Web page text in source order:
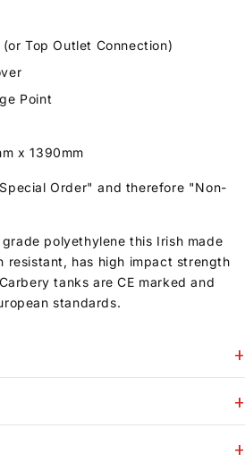
Top Outlet Connection)
Point
x 1390mm
Order" and therefore "Non-
polyethylene this Irish made
resistant, has high impact strength
tanks are CE marked and
standards.